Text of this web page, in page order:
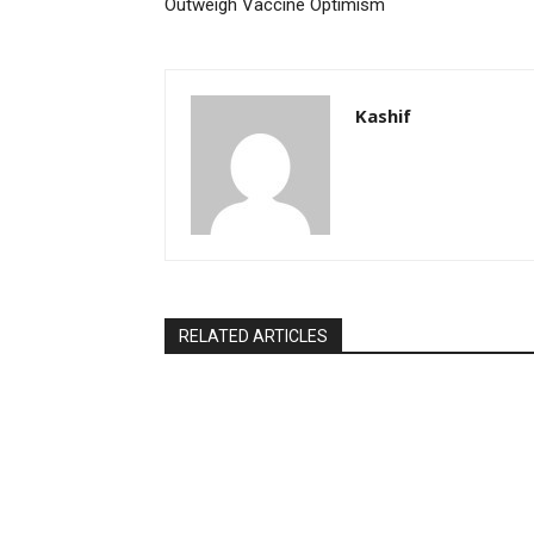
Outweigh Vaccine Optimism
Kashif
RELATED ARTICLES